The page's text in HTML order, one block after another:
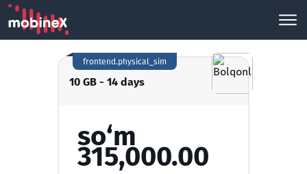
10 GB - 14 days
frontend.physical_sim
so‘m
315,000.00